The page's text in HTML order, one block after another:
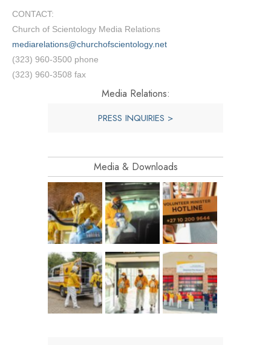
CONTACT:
Church of Scientology Media Relations
mediarelations@churchofscientology.net
(323) 960-3500 phone
(323) 960-3508 fax
Media Relations:
PRESS INQUIRIES >
Media & Downloads